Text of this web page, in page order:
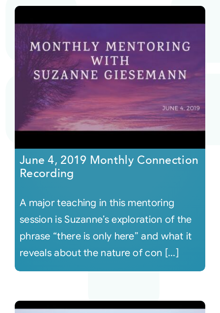
June 4, 2019 Monthly Connection
Recording
A major teaching in this mentoring
session is Suzanne’s exploration of the
phrase “there is only here” and what it
reveals about the nature of con [...]